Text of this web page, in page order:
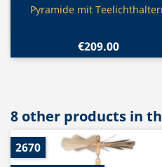
 Quick view
Pyramide mit
€209.00
8 other products in
2670